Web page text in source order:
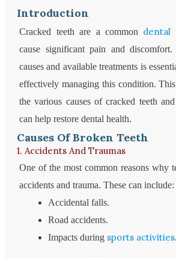
Introduction
Cracked teeth are a common dental
cause significant pain and discomfort.
causes and available treatments is
effectively managing this condition.
the various causes of cracked teeth
can help restore dental health.
Causes Of Broken Teeth
1. Accidents And Traumas
One of the most common reasons why
accidents and trauma. These can include:
Accidental falls.
Road accidents.
Impacts during sports activities.